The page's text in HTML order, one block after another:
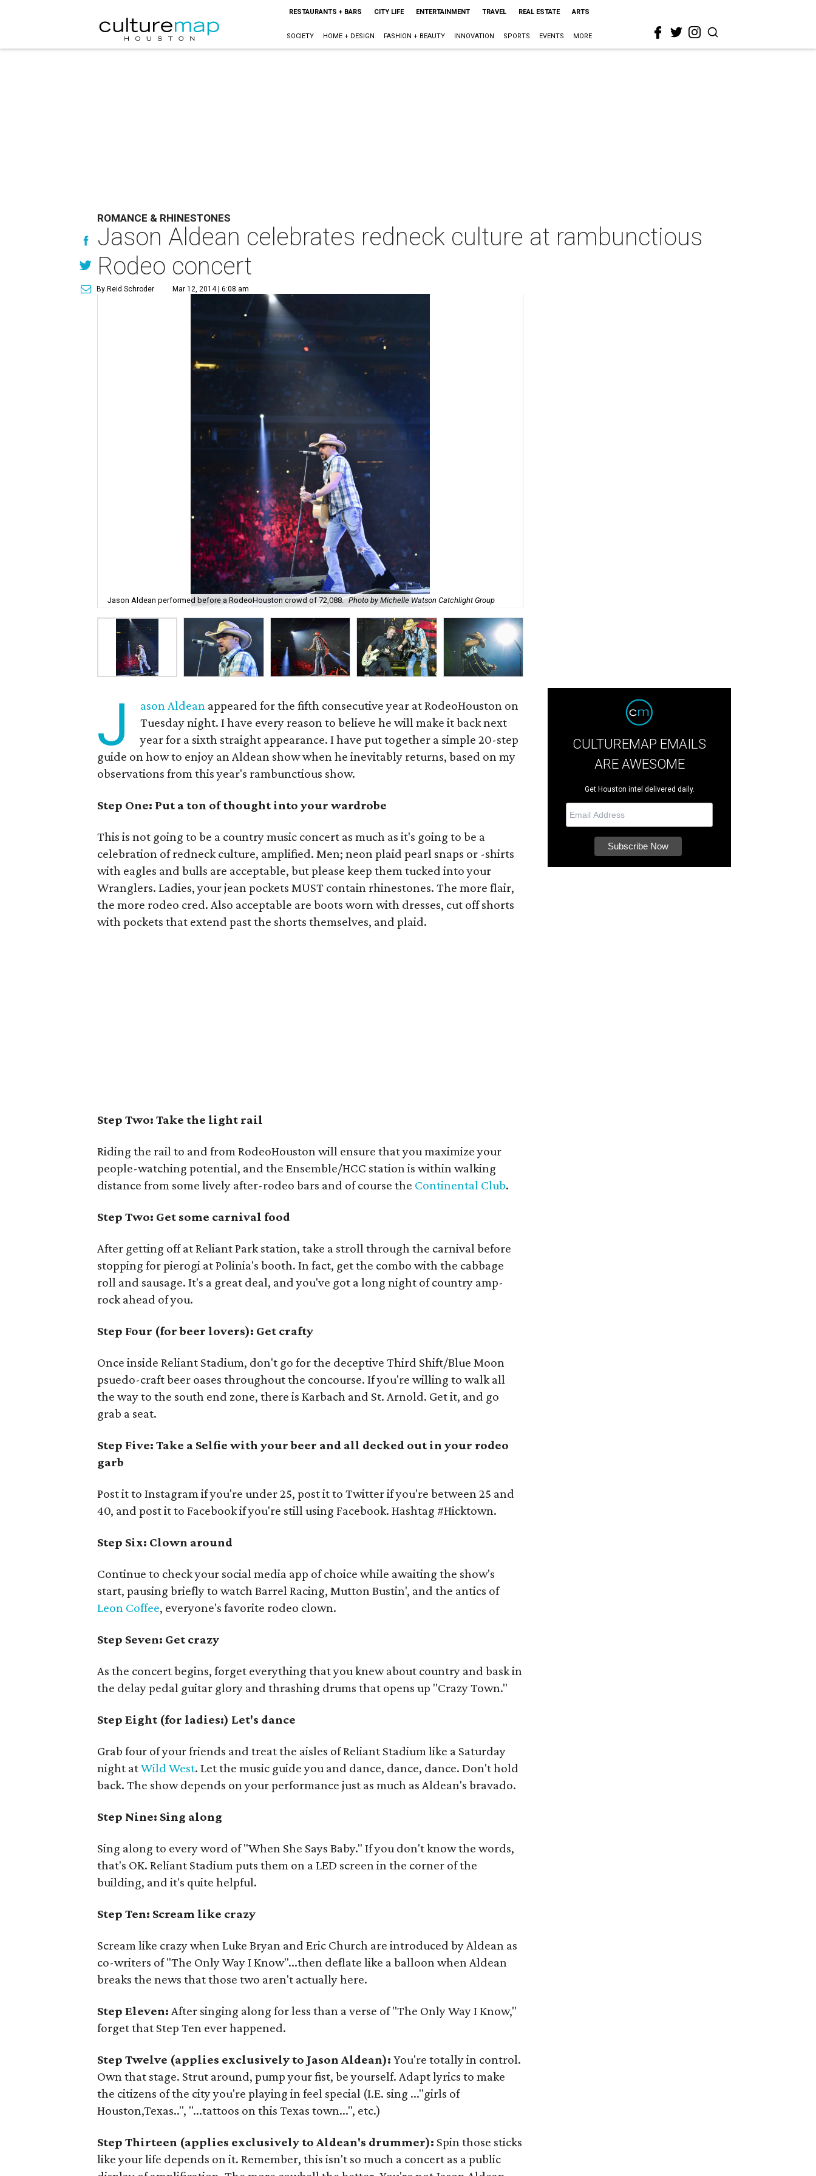
RESTAURANTS + BARS CITY LIFE ENTERTAINMENT TRAVEL REAL ESTATE ARTS
SOCIETY HOME + DESIGN FASHION + BEAUTY INNOVATION SPORTS EVENTS MORE
ROMANCE & RHINESTONES
Jason Aldean celebrates redneck culture at rambunctious
Rodeo concert
By Reid Schroder Mar 12, 2014 | 6:08 am
Jason Aldean performed before a RodeoHouston crowd of 72,088. Photo by Michelle Watson Catchlight Group
J ason Aldean appeared for the fifth consecutive year at RodeoHouston on
Tuesday night. I have every reason to believe he will make it back next
year for a sixth straight appearance. I have put together a simple 20-step
guide on how to enjoy an Aldean show when he inevitably returns, based on my
observations from this year's rambunctious show.
Step One: Put a ton of thought into your wardrobe
This is not going to be a country music concert as much as it's going to be a
celebration of redneck culture, amplified. Men; neon plaid pearl snaps or -shirts
with eagles and bulls are acceptable, but please keep them tucked into your
Wranglers. Ladies, your jean pockets MUST contain rhinestones. The more flair,
the more rodeo cred. Also acceptable are boots worn with dresses, cut off shorts
with pockets that extend past the shorts themselves, and plaid.
Step Two: Take the light rail
Riding the rail to and from RodeoHouston will ensure that you maximize your
people-watching potential, and the Ensemble/HCC station is within walking
distance from some lively after-rodeo bars and of course the Continental Club.
Step Two: Get some carnival food
After getting off at Reliant Park station, take a stroll through the carnival before
stopping for pierogi at Polinia's booth. In fact, get the combo with the cabbage
roll and sausage. It's a great deal, and you've got a long night of country amp-
rock ahead of you.
Step Four (for beer lovers): Get crafty
Once inside Reliant Stadium, don't go for the deceptive Third Shift/Blue Moon
psuedo-craft beer oases throughout the concourse. If you're willing to walk all
the way to the south end zone, there is Karbach and St. Arnold. Get it, and go
grab a seat.
Step Five: Take a Selfie with your beer and all decked out in your rodeo
garb
Post it to Instagram if you're under 25, post it to Twitter if you're between 25 and
40, and post it to Facebook if you're still using Facebook. Hashtag #Hicktown.
Step Six: Clown around
Continue to check your social media app of choice while awaiting the show's
start, pausing briefly to watch Barrel Racing, Mutton Bustin', and the antics of
Leon Coffee, everyone's favorite rodeo clown.
Step Seven: Get crazy
As the concert begins, forget everything that you knew about country and bask in
the delay pedal guitar glory and thrashing drums that opens up "Crazy Town."
Step Eight (for ladies:) Let's dance
Grab four of your friends and treat the aisles of Reliant Stadium like a Saturday
night atWild West. Let the music guide you and dance, dance, dance. Don't hold
back. The show depends on your performance just as much as Aldean's bravado.
Step Nine: Sing along
Sing along to every word of "When She Says Baby." If you don't know the words,
that's OK. Reliant Stadium puts them on a LED screen in the corner of the
building, and it's quite helpful.
Step Ten: Scream like crazy
Scream like crazy when Luke Bryan and Eric Church are introduced by Aldean as
co-writers of "The Only Way I Know"...then deflate like a balloon when Aldean
breaks the news that those two aren't actually here.
Step Eleven: After singing along for less than a verse of "The Only Way I Know,"
forget that Step Ten ever happened.
Step Twelve (applies exclusively to Jason Aldean): You're totally in control.
Own that stage. Strut around, pump your fist, be yourself. Adapt lyrics to make
the citizens of the city you're playing in feel special (I.E. sing ..."girls of
Houston,Texas..", "...tattoos on this Texas town...", etc.)
Step Thirteen (applies exclusively to Aldean's drummer): Spin those sticks
like your life depends on it. Remember, this isn't so much a concert as a public
CULTUREMAP EMAILS
ARE AWESOME
Get Houston intel delivered daily.